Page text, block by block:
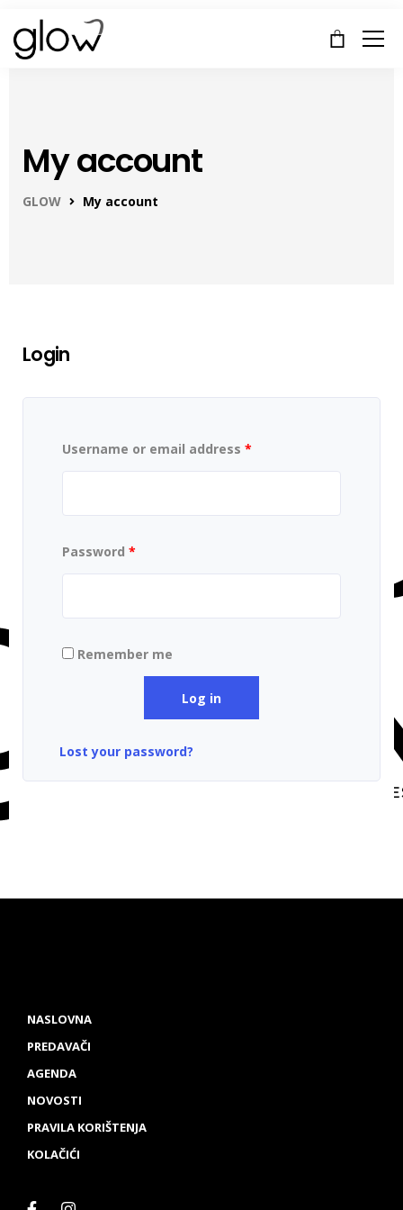
My account
GLOW My account
Login
Username or email address *
Password *
Remember me
Log in
Lost your password?
NASLOVNA
PREDAVAČI
AGENDA
NOVOSTI
PRAVILA KORIŠTENJA
KOLAČIĆI